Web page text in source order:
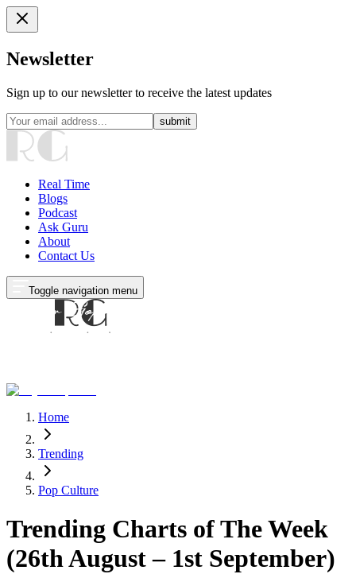
Newsletter
Sign up to our newsletter to receive the latest updates
submit
Real Time
Blogs
Podcast
Ask Guru
About
Contact Us
Toggle navigation menu
Home
Trending
Pop Culture
Trending Charts of The Week
(26th August – 1st September)